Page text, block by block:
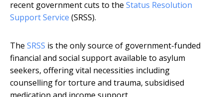
recent government cuts to the Status Resolution
Support Service (SRSS).
The SRSS is the only source of government-funded
financial and social support available to asylum
seekers, offering vital necessities including
counselling for torture and trauma, subsidised